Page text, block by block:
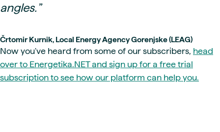
angles.”
Črtomir Kurnik, Local Energy Agency Gorenjske (LEAG)
Now you've heard from some of our subscribers, head
over to Energetika.NET and sign up for a free trial
subscription to see how our platform can help you.